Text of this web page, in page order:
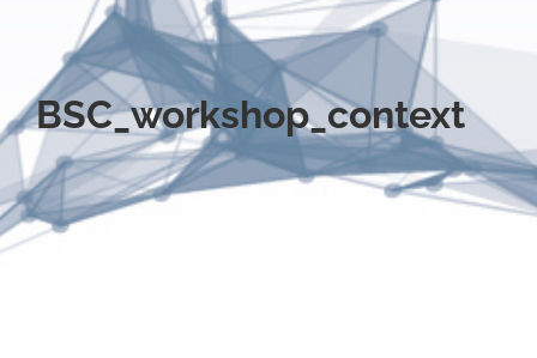
BSC_workshop_context